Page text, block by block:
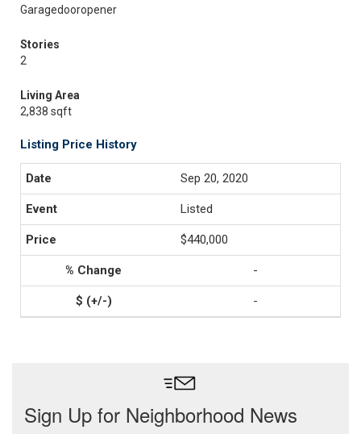
Garagedooropener
Stories
2
Living Area
2,838 sqft
Listing Price History
Sep 20, 2020
Listed
$440,000
-
-